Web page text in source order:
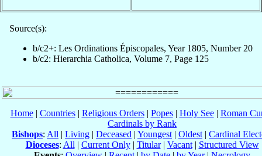
Source(s):
b/c2+: Les Ordinations Épiscopales, Year 1805, Number 20
b/c2: Hierarchia Catholica, Volume 7, Page 125
Home| Countries| Religious Orders| Popes| Holy See| Roman
Cardinals by Rank
Bishops: All | Living | Deceased | Youngest | Oldest | Cardinal
Dioceses: All | Current Only| Titular| Vacant| Structured View